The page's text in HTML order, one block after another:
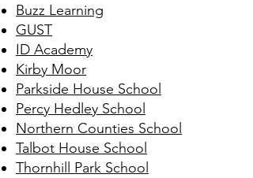
Buzz Learning
GUST
ID Academy
Kirby Moor
Parkside House School
Percy Hedley School
Northern Counties School
Talbot House School
Thornhill Park School